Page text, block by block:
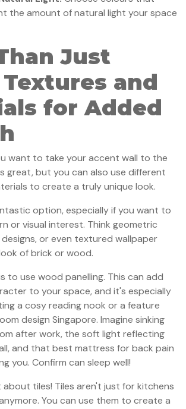
the amount of natural light your space
Just
and
for Added
want to take your accent wall to the
great, but you can also use different
to create a truly unique look.
option, especially if you want to
or visual interest. Think geometric
or even textured wallpaper
of brick or wood.
to use wood panelling. This can add
to your space, and it's especially
a cosy reading nook or a feature
design Singapore. Imagine sinking
after work, the soft light reflecting
and that best mattress for back pain
you. Confirm can sleep well!
tiles! Tiles aren't just for kitchens
You can use them to create a